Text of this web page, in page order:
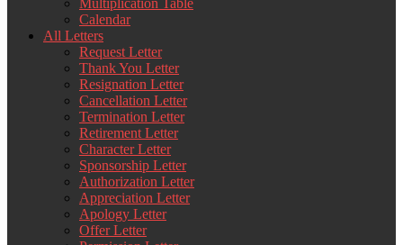
Calendar
All Letters
Request Letter
Thank You Letter
Resignation Letter
Cancellation Letter
Termination Letter
Retirement Letter
Character Letter
Sponsorship Letter
Authorization Letter
Appreciation Letter
Apology Letter
Offer Letter